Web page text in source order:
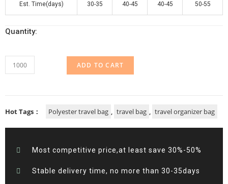
Est. Time(days) 30-35 40-45 40-45 50-55
Quantity:
ADD TO CART
Hot Tags： Polyester travel bag , travel bag , travel organizer bag
Most competitive price,at least save 30%-50%
Stable delivery time, no more than 30-35days